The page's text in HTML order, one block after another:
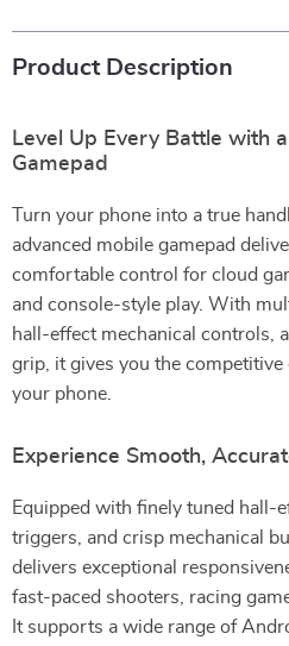
Product Description
Level Up Every Battle with
Gamepad
Turn your phone into a true
advanced mobile gamepad
comfortable control for cloud
and console-style play. With
hall-effect mechanical controls,
grip, it gives you the
your phone.
Experience Smooth,
Equipped with finely tuned hall-
triggers, and crisp mechanical
delivers exceptional
fast-paced shooters, racing
It supports a wide range of